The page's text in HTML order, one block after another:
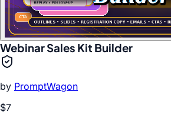
Webinar Sales Kit Builder
by PromptWagon
$7